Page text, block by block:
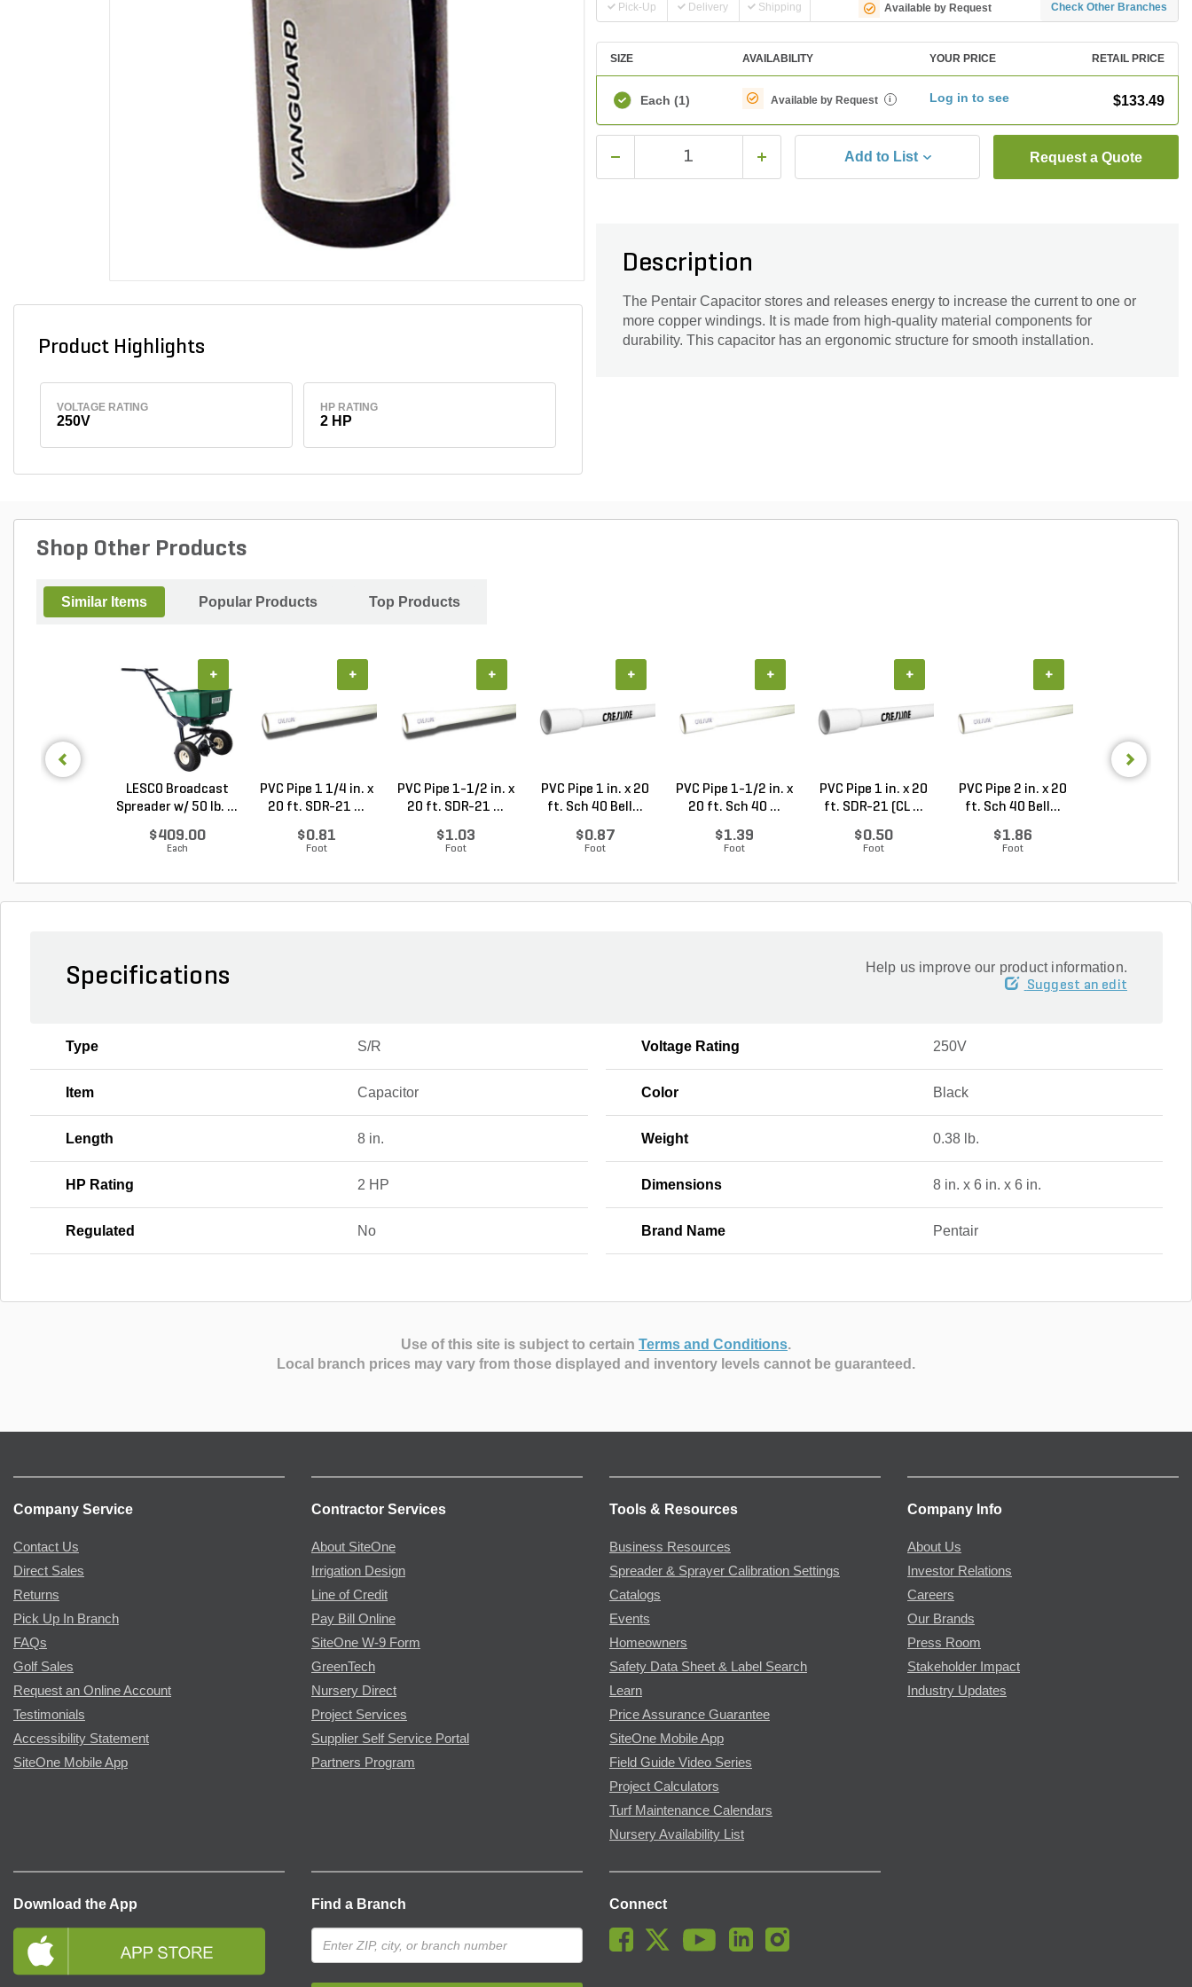
Product Highlights
VOLTAGE RATING
250V
HP RATING
2 HP
Pick-Up Delivery Shipping Available by Request Check Other Branches
SIZE AVAILABILITY YOUR PRICE RETAIL PRICE
Each (1) Available by Request i Log in to see $133.49
Add to List Request a Quote
Description
The Pentair Capacitor stores and releases energy to increase the current to one or
more copper windings. It is made from high-quality material components for
durability. This capacitor has an ergonomic structure for smooth installation.
Shop Other Products
Similar Items Popular Products Top Products
LESCO Broadcast
Spreader w/ 50 lb. ...
$409.00
Each
+
PVC Pipe 1 1/4 in. x
20 ft. SDR-21 ...
$0.81
Foot
+
PVC Pipe 1-1/2 in. x
20 ft. SDR-21 ...
$1.03
Foot
+
PVC Pipe 1 in. x 20
ft. Sch 40 Bell...
$0.87
Foot
+
PVC Pipe 1-1/2 in. x
20 ft. Sch 40 ...
$1.39
Foot
+
PVC Pipe 1 in. x 20
ft. SDR-21 (CL ...
$0.50
Foot
+
PVC Pipe 2 in. x 20
ft. Sch 40 Bell...
$1.86
Foot
+
Specifications Help us improve our product information.
Suggest an edit
Type S/R Voltage Rating 250V
Item Capacitor Color Black
Length 8 in. Weight 0.38 lb.
HP Rating 2 HP Dimensions 8 in. x 6 in. x 6 in.
Regulated No Brand Name Pentair
Use of this site is subject to certain Terms and Conditions.
Local branch prices may vary from those displayed and inventory levels cannot be guaranteed.
Company Service
Contact Us
Direct Sales
Returns
Pick Up In Branch
FAQs
Golf Sales
Request an Online Account
Testimonials
Accessibility Statement
SiteOne Mobile App
Contractor Services
About SiteOne
Irrigation Design
Line of Credit
Pay Bill Online
SiteOne W-9 Form
GreenTech
Nursery Direct
Project Services
Supplier Self Service Portal
Partners Program
Tools & Resources
Business Resources
Spreader & Sprayer Calibration Settings
Catalogs
Events
Homeowners
Safety Data Sheet & Label Search
Learn
Price Assurance Guarantee
SiteOne Mobile App
Field Guide Video Series
Project Calculators
Turf Maintenance Calendars
Nursery Availability List
Company Info
About Us
Investor Relations
Careers
Our Brands
Press Room
Stakeholder Impact
Industry Updates
Download the App Find a Branch Connect